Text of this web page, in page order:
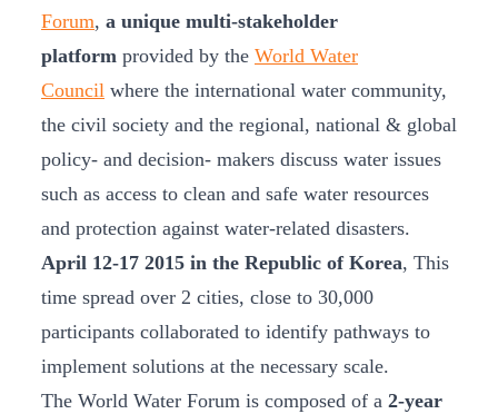
Forum, a unique multi-stakeholder
platform provided by the World Water
Council where the international water community,
the civil society and the regional, national & global
policy- and decision- makers discuss water issues
such as access to clean and safe water resources
and protection against water-related disasters.
April 12-17 2015 in the Republic of Korea, This
time spread over 2 cities, close to 30,000
participants collaborated to identify pathways to
implement solutions at the necessary scale.
The World Water Forum is composed of a 2-year